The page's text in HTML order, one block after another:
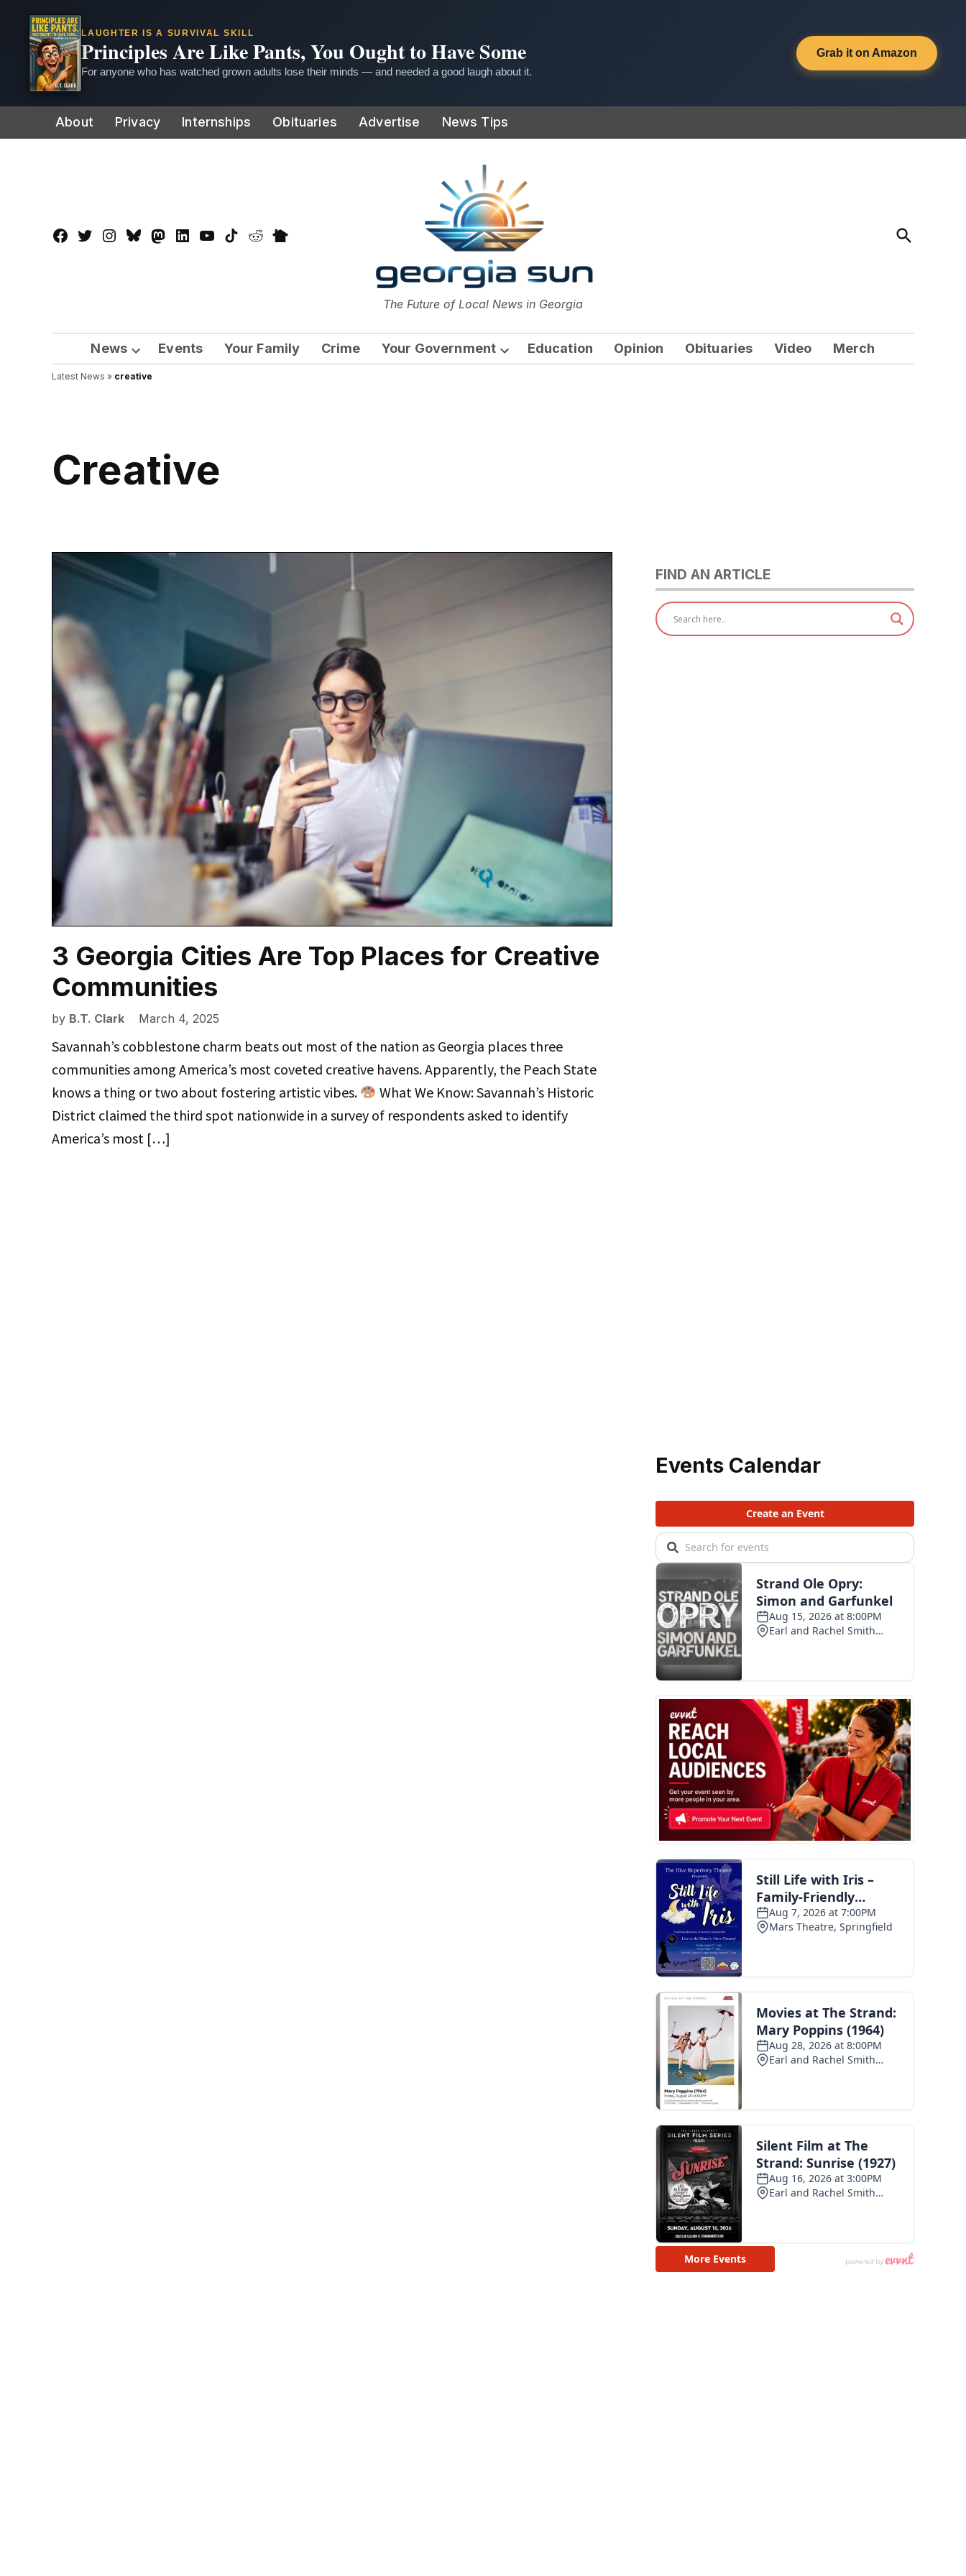
LAUGHTER IS A SURVIVAL SKILL
Principles Are Like Pants, You Ought to Have Some
For anyone who has watched grown adults lose their minds — and needed a good laugh about it.
Grab it on Amazon
to
About Privacy Internships Obituaries Advertise News Tips
Facebook
TwitterInstagram
BlueskyMastadon
LinkedInYouTube
TikTokRedditNextdoor
The Georgia Sun
The Future of Local News in Georgia
Open
Search
News
Open
dropdown
Events Your Family Crime Your Government
Open
Education Opinion Obituaries Video Merch
Latest News » creative
creative
3 Georgia Cities Are Top Places for Creative
Communities
by B.T. Clark March 4, 2025
Savannah’s cobblestone charm beats out most of the nation as Georgia places three
communities among America’s most coveted creative havens. Apparently, the Peach State
knows a thing or two about fostering artistic vibes.
What We Know: Savannah’s Historic
District claimed the third spot nationwide in a survey of respondents asked to identify
America’s most […]
FIND AN ARTICLE
Events Calendar